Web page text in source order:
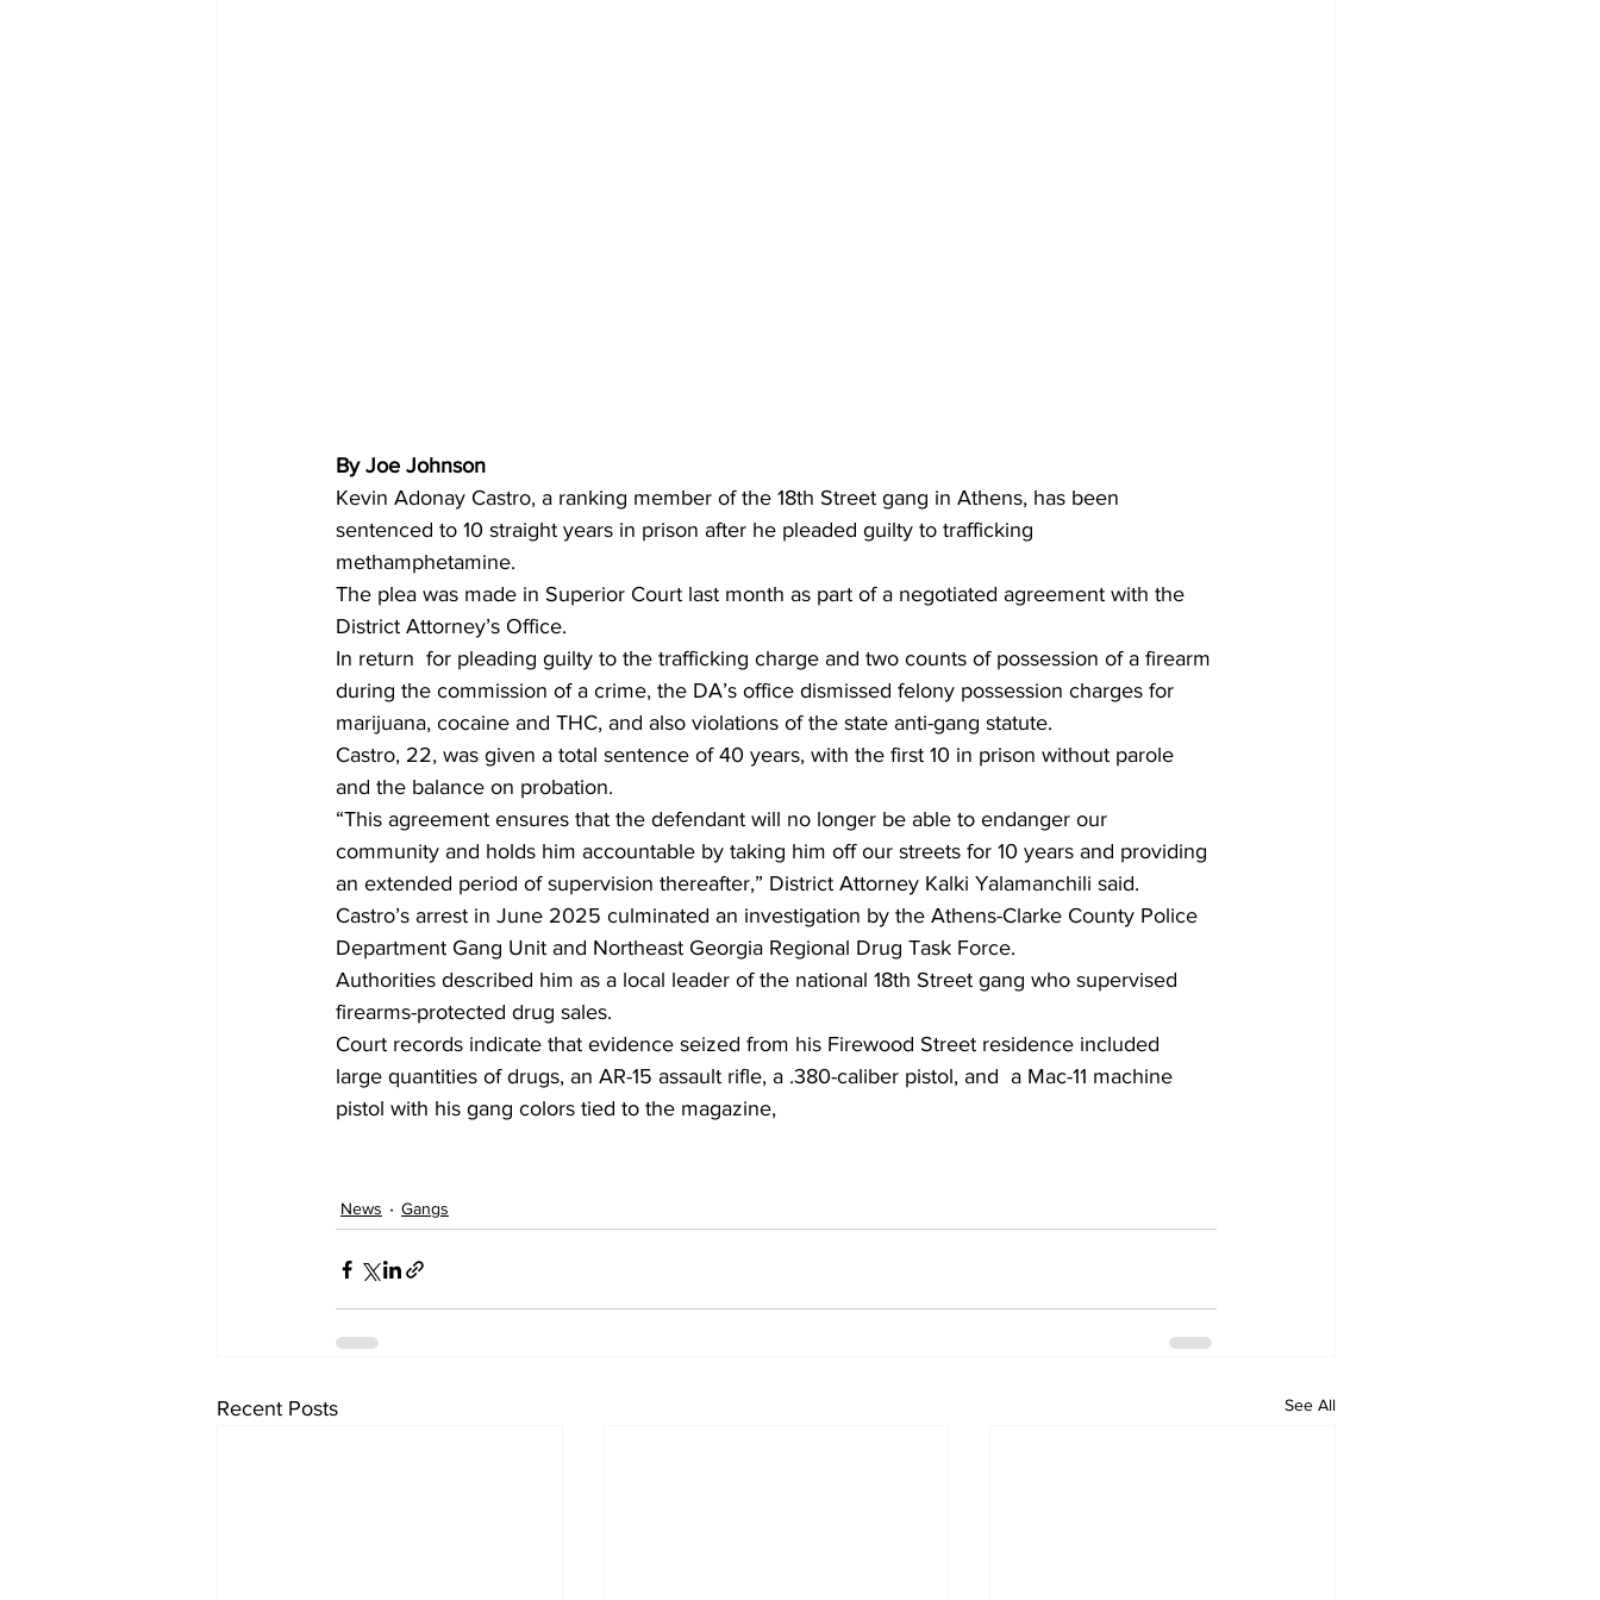
By Joe Johnson
Kevin Adonay Castro, a ranking member of the 18th Street gang in Athens, has been
sentenced to 10 straight years in prison after he pleaded guilty to trafficking
methamphetamine.
The plea was made in Superior Court last month as part of a negotiated agreement with the
District Attorney’s Office.
In return  for pleading guilty to the trafficking charge and two counts of possession of a firearm
during the commission of a crime, the DA’s office dismissed felony possession charges for
marijuana, cocaine and THC, and also violations of the state anti-gang statute.
Castro, 22, was given a total sentence of 40 years, with the first 10 in prison without parole
and the balance on probation.
“This agreement ensures that the defendant will no longer be able to endanger our
community and holds him accountable by taking him off our streets for 10 years and providing
an extended period of supervision thereafter,” District Attorney Kalki Yalamanchili said.
Castro’s arrest in June 2025 culminated an investigation by the Athens-Clarke County Police
Department Gang Unit and Northeast Georgia Regional Drug Task Force.
Authorities described him as a local leader of the national 18th Street gang who supervised
firearms-protected drug sales.
Court records indicate that evidence seized from his Firewood Street residence included
large quantities of drugs, an AR-15 assault rifle, a .380-caliber pistol, and  a Mac-11 machine
pistol with his gang colors tied to the magazine,
News Gangs
Recent Posts See All